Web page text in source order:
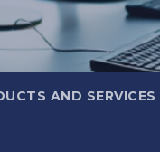
AND SERVICES